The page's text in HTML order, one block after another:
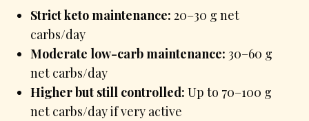
Strict keto maintenance: 20–30 g net
carbs/day
Moderate low-carb maintenance: 30–60 g
net carbs/day
Higher but still controlled: Up to 70–100 g
net carbs/day if very active